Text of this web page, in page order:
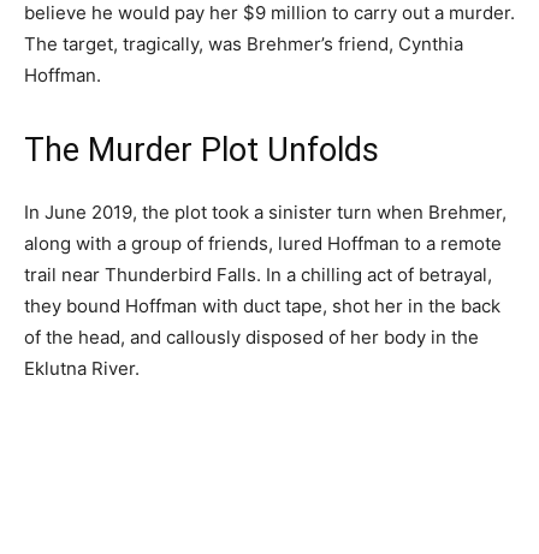
believe he would pay her $9 million to carry out a murder.
The target, tragically, was Brehmer’s friend, Cynthia
Hoffman.
The Murder Plot Unfolds
In June 2019, the plot took a sinister turn when Brehmer,
along with a group of friends, lured Hoffman to a remote
trail near Thunderbird Falls. In a chilling act of betrayal,
they bound Hoffman with duct tape, shot her in the back
of the head, and callously disposed of her body in the
Eklutna River.